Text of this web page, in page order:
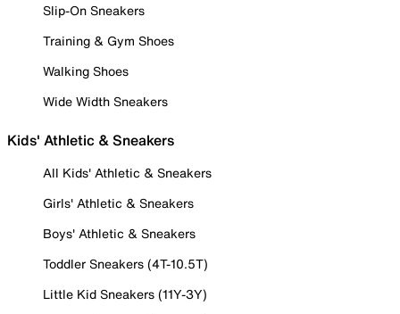
Slip-On Sneakers
Training & Gym Shoes
Walking Shoes
Wide Width Sneakers
Kids' Athletic & Sneakers
All Kids' Athletic & Sneakers
Girls' Athletic & Sneakers
Boys' Athletic & Sneakers
Toddler Sneakers (4T-10.5T)
Little Kid Sneakers (11Y-3Y)